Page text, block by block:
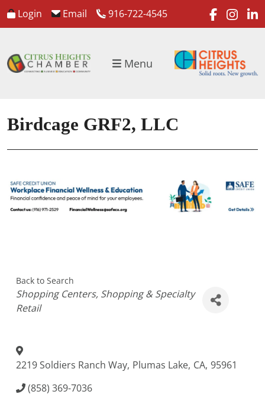
Login Email 916-722-4545
Menu
Birdcage GRF2, LLC
Back to Search
Categories
Shopping Centers Shopping & Specialty
Retail
2219 Soldiers Ranch Way, Plumas Lake, CA, 95961
(858) 369-7036